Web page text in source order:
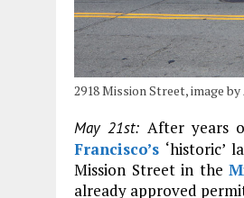
2918 Mission Street, image
May 21st: After years
Francisco’s ‘historic’
Mission Street in the
already approved